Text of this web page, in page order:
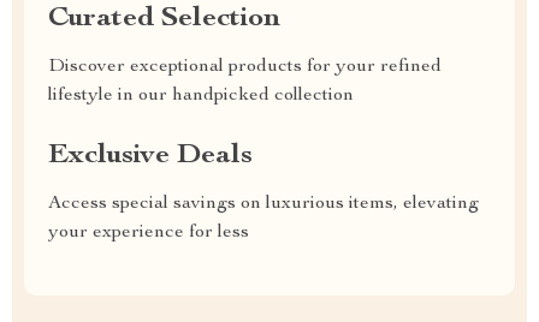
Curated Selection
Discover exceptional products for your refined
lifestyle in our handpicked collection
Exclusive Deals
Access special savings on luxurious items, elevating
your experience for less